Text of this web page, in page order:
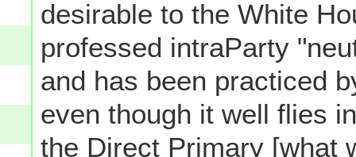
desirable to the White
professed intraParty
and has been practiced
even though it well flies
the Direct Primary [what